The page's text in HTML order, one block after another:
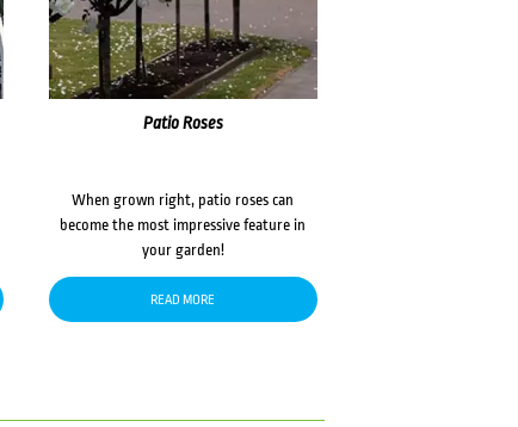
Patio Roses
When grown right, patio roses can
become the most impressive feature in
your garden!
READ MORE